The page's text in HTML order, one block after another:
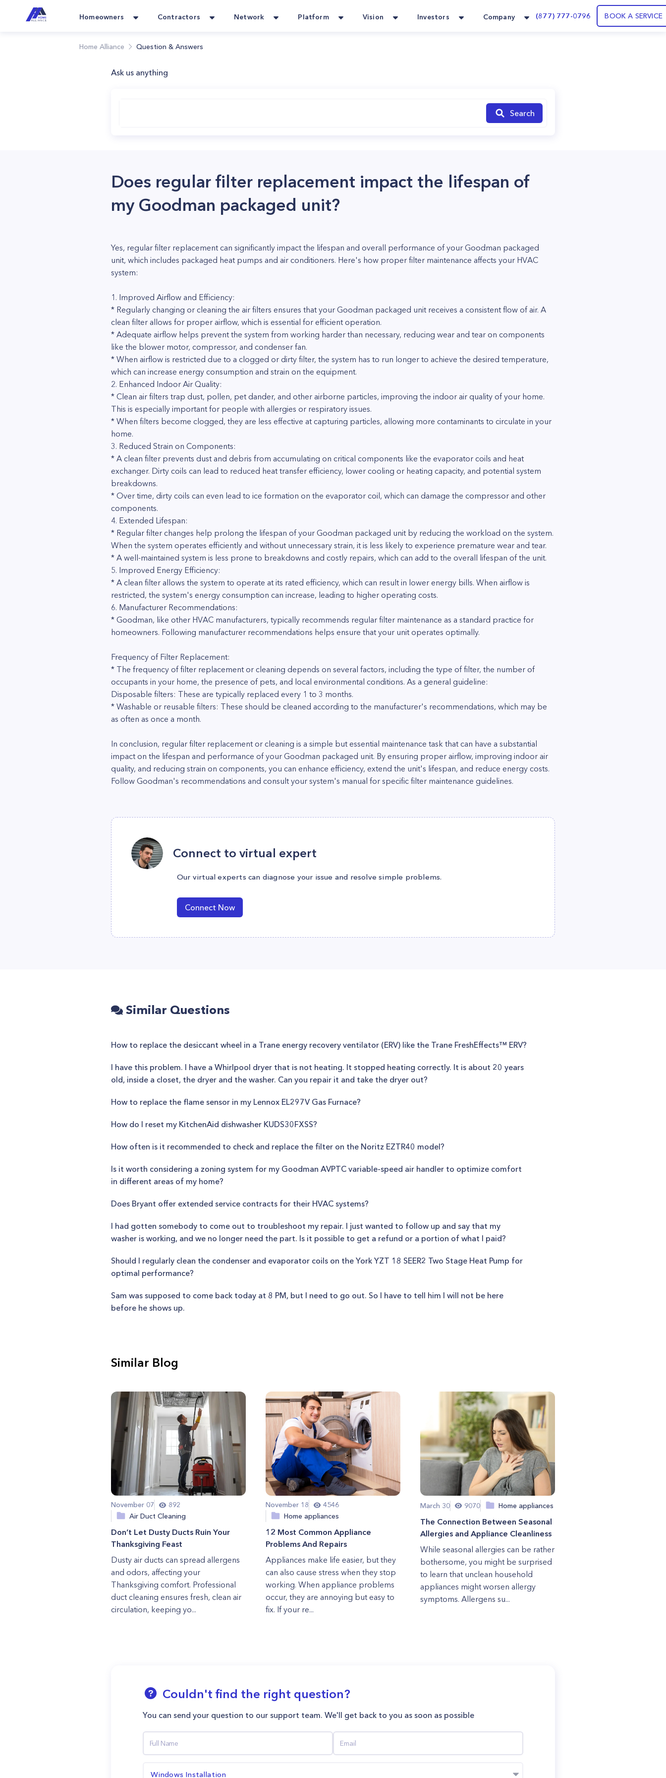
Homeowners Contractors Network Platform Vision Investors Company (877) 777-0796 BOOK A SERVICE
Home Alliance Question & Answers
Ask us anything
Search
Does regular filter replacement impact the lifespan of
my Goodman packaged unit?
Yes, regular filter replacement can significantly impact the lifespan and overall performance of your Goodman packaged
unit, which includes packaged heat pumps and air conditioners. Here's how proper filter maintenance affects your HVAC
system:
1. Improved Airflow and Efficiency:
* Regularly changing or cleaning the air filters ensures that your Goodman packaged unit receives a consistent flow of air. A
clean filter allows for proper airflow, which is essential for efficient operation.
* Adequate airflow helps prevent the system from working harder than necessary, reducing wear and tear on components
like the blower motor, compressor, and condenser fan.
* When airflow is restricted due to a clogged or dirty filter, the system has to run longer to achieve the desired temperature,
which can increase energy consumption and strain on the equipment.
2. Enhanced Indoor Air Quality:
* Clean air filters trap dust, pollen, pet dander, and other airborne particles, improving the indoor air quality of your home.
This is especially important for people with allergies or respiratory issues.
* When filters become clogged, they are less effective at capturing particles, allowing more contaminants to circulate in your
home.
3. Reduced Strain on Components:
* A clean filter prevents dust and debris from accumulating on critical components like the evaporator coils and heat
exchanger. Dirty coils can lead to reduced heat transfer efficiency, lower cooling or heating capacity, and potential system
breakdowns.
* Over time, dirty coils can even lead to ice formation on the evaporator coil, which can damage the compressor and other
components.
4. Extended Lifespan:
* Regular filter changes help prolong the lifespan of your Goodman packaged unit by reducing the workload on the system.
When the system operates efficiently and without unnecessary strain, it is less likely to experience premature wear and tear.
* A well-maintained system is less prone to breakdowns and costly repairs, which can add to the overall lifespan of the unit.
5. Improved Energy Efficiency:
* A clean filter allows the system to operate at its rated efficiency, which can result in lower energy bills. When airflow is
restricted, the system's energy consumption can increase, leading to higher operating costs.
6. Manufacturer Recommendations:
* Goodman, like other HVAC manufacturers, typically recommends regular filter maintenance as a standard practice for
homeowners. Following manufacturer recommendations helps ensure that your unit operates optimally.
Frequency of Filter Replacement:
* The frequency of filter replacement or cleaning depends on several factors, including the type of filter, the number of
occupants in your home, the presence of pets, and local environmental conditions. As a general guideline:
Disposable filters: These are typically replaced every 1 to 3 months.
* Washable or reusable filters: These should be cleaned according to the manufacturer's recommendations, which may be
as often as once a month.
In conclusion, regular filter replacement or cleaning is a simple but essential maintenance task that can have a substantial
impact on the lifespan and performance of your Goodman packaged unit. By ensuring proper airflow, improving indoor air
quality, and reducing strain on components, you can enhance efficiency, extend the unit's lifespan, and reduce energy costs.
Follow Goodman's recommendations and consult your system's manual for specific filter maintenance guidelines.
Connect to virtual expert
Our virtual experts can diagnose your issue and resolve simple problems.
Connect Now
Similar Questions
How to replace the desiccant wheel in a Trane energy recovery ventilator (ERV) like the Trane FreshEffects™ ERV?
I have this problem. I have a Whirlpool dryer that is not heating. It stopped heating correctly. It is about 20 years
old, inside a closet, the dryer and the washer. Can you repair it and take the dryer out?
How to replace the flame sensor in my Lennox EL297V Gas Furnace?
How do I reset my KitchenAid dishwasher KUDS30FXSS?
How often is it recommended to check and replace the filter on the Noritz EZTR40 model?
Is it worth considering a zoning system for my Goodman AVPTC variable-speed air handler to optimize comfort
in different areas of my home?
Does Bryant offer extended service contracts for their HVAC systems?
I had gotten somebody to come out to troubleshoot my repair. I just wanted to follow up and say that my
washer is working, and we no longer need the part. Is it possible to get a refund or a portion of what I paid?
Should I regularly clean the condenser and evaporator coils on the York YZT 18 SEER2 Two Stage Heat Pump for
optimal performance?
Sam was supposed to come back today at 8 PM, but I need to go out. So I have to tell him I will not be here
before he shows up.
Similar Blog
November 07
892
Air Duct Cleaning
Don’t Let Dusty Ducts Ruin Your
Thanksgiving Feast
Dusty air ducts can spread allergens
and odors, affecting your
Thanksgiving comfort. Professional
duct cleaning ensures fresh, clean air
circulation, keeping yo...
November 18
4546
Home appliances
12 Most Common Appliance
Problems And Repairs
Appliances make life easier, but they
can also cause stress when they stop
working. When appliance problems
occur, they are annoying but easy to
fix. If your re...
March 30 9070 Home appliances
The Connection Between Seasonal
Allergies and Appliance Cleanliness
While seasonal allergies can be rather
bothersome, you might be surprised
to learn that unclean household
appliances might worsen allergy
symptoms. Allergens su...
Couldn't find the right question?
You can send your question to our support team. We'll get back to you as soon as possible
Windows Installation